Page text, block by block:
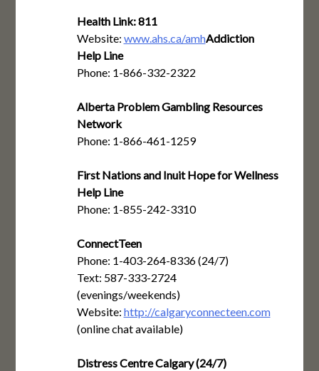
Health Link: 811
Website: www.ahs.ca/amhAddiction
Help Line
Phone: 1-866-332-2322
Alberta Problem Gambling Resources
Network
Phone: 1-866-461-1259
First Nations and Inuit Hope for Wellness
Help Line
Phone: 1-855-242-3310
ConnectTeen
Phone: 1-403-264-8336 (24/7)
Text: 587-333-2724
(evenings/weekends)
Website: http://calgaryconnecteen.com
(online chat available)
Distress Centre Calgary (24/7)